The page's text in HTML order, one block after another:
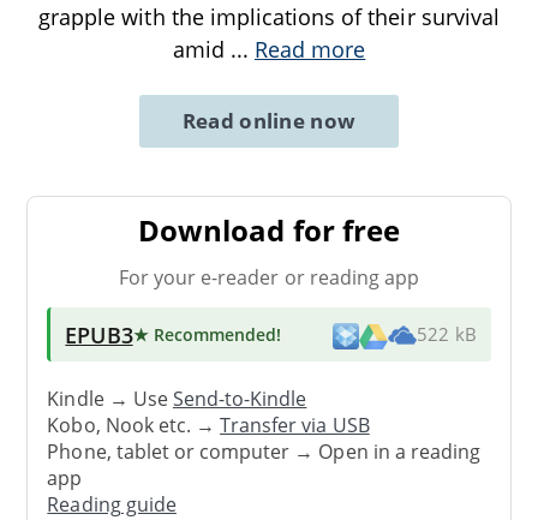
grapple with the implications of their survival
amid ... Read more
Read online now
Download for free
For your e-reader or reading app
EPUB3★ Recommended! 522 kB
Kindle → UseSend-to-Kindle
Kobo, Nook etc. →Transfer via USB
Phone, tablet or computer → Open in a reading
app
Reading guide